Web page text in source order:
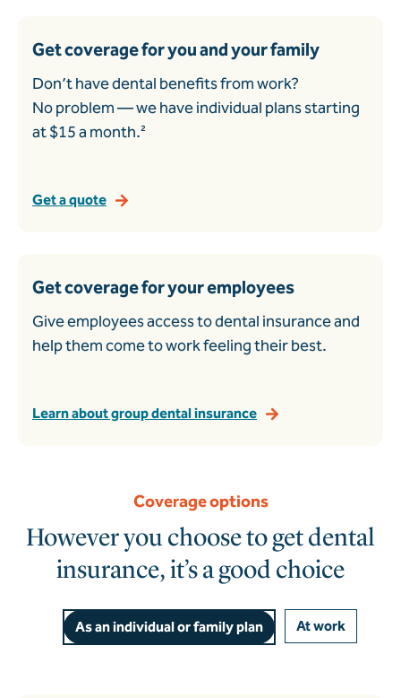
Get coverage for you and your family
Don’t have dental benefits from work?
No problem — we have individual plans starting
at $15 a month.²
Get a quote
Get coverage for your employees
Give employees access to dental insurance and
help them come to work feeling their best.
Learn about group dental insurance
Coverage options
However you choose to get dental
insurance, it’s a good choice
As an individual or family plan At work